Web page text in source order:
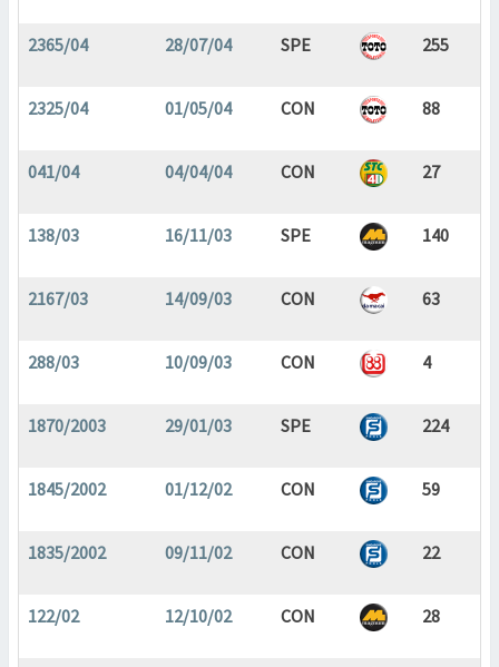
2365/04 28/07/04 SPE 255
2325/04 01/05/04 CON 88
041/04 04/04/04 CON 27
138/03 16/11/03 SPE 140
2167/03 14/09/03 CON 63
288/03 10/09/03 CON 4
1870/2003 29/01/03 SPE 224
1845/2002 01/12/02 CON 59
1835/2002 09/11/02 CON 22
122/02 12/10/02 CON 28